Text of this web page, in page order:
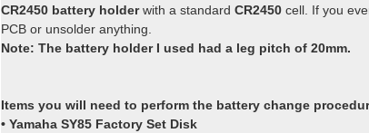
CR2450 battery holderwith a standardCR2450cell. If you
PCB or unsolder anything.
Note: The battery holder I used had a leg pitch of 20mm.
Items you will need to perform the battery change
• Yamaha SY85 Factory Set Disk